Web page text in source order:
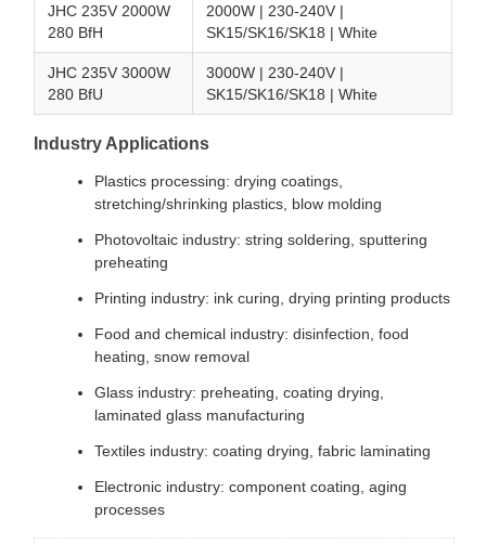
JHC 235V 2000W
280 BfH
2000W | 230-240V |
SK15/SK16/SK18 | White
JHC 235V 3000W
280 BfU
3000W | 230-240V |
SK15/SK16/SK18 | White
Industry Applications
Plastics processing: drying coatings,
stretching/shrinking plastics, blow molding
Photovoltaic industry: string soldering, sputtering
preheating
Printing industry: ink curing, drying printing products
Food and chemical industry: disinfection, food
heating, snow removal
Glass industry: preheating, coating drying,
laminated glass manufacturing
Textiles industry: coating drying, fabric laminating
Electronic industry: component coating, aging
processes